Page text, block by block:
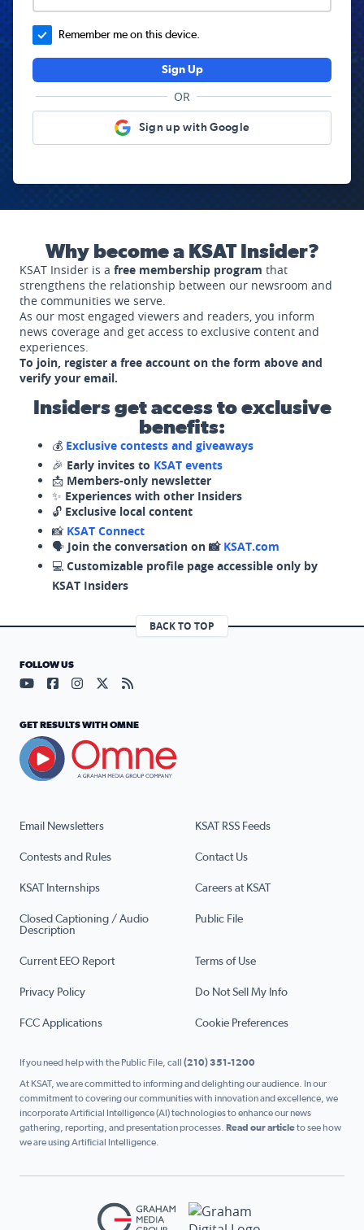
Remember me on this device.
Sign Up
OR
Sign up with Google
Why become a KSAT Insider?
KSAT Insider is a free membership program that
strengthens the relationship between our newsroom and
the communities we serve.
As our most engaged viewers and readers, you inform
news coverage and get access to exclusive content and
experiences.
To join, register a free account on the form above and
verify your email.
Insiders get access to exclusive
benefits:
💰 Exclusive contests and giveaways
🎉 Early invites to KSAT events
📩 Members-only newsletter
✨ Experiences with other Insiders
🔓 Exclusive local content
📸 KSAT Connect
🗣️ Join the conversation on 📸 KSAT.com
💻 Customizable profile page accessible only by
KSAT Insiders
BACK TO TOP
Email Newsletters KSAT RSS Feeds
Contests and Rules Contact Us
KSAT Internships Careers at KSAT
Closed Captioning / Audio
Description
Public File
Current EEO Report Terms of Use
Privacy Policy Do Not Sell My Info
FCC Applications Cookie Preferences
FOLLOW US
Visit our YouTube page (opens in a new tab)
Visit our Facebook page (opens in a new tab)
Visit our Instagram page (opens in a new tab)
Visit our X page (opens in a new tab)
Visit our RSS Feed page (opens in a
GET RESULTS WITH OMNE
If you need help with the Public File, call (210) 351-1200
At KSAT, we are committed to informing and delighting our audience. In our
commitment to covering our communities with innovation and excellence, we
incorporate Artificial Intelligence (AI) technologies to enhance our news
gathering, reporting, and presentation processes. Read our articleto see how
we are using Artificial Intelligence.